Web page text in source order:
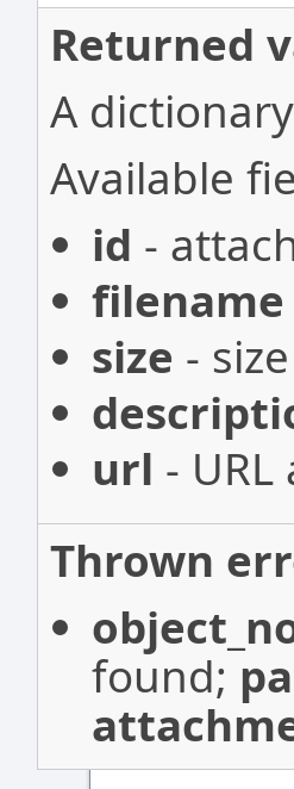
Returned
A
Available
id -
filename
size -
url -
Thrown
found;